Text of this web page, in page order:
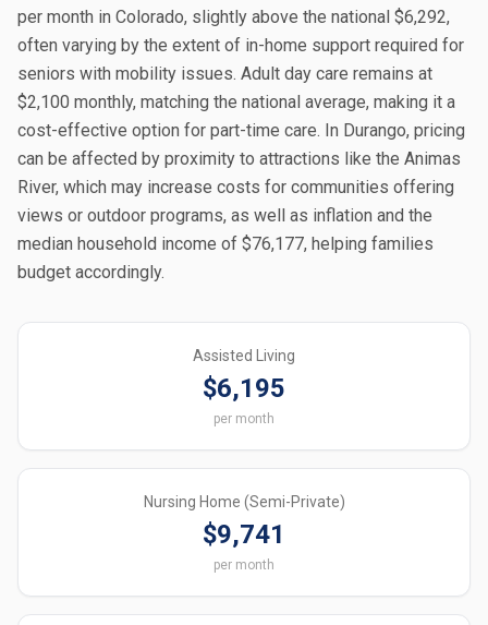
per month in Colorado, slightly above the national $6,292,
often varying by the extent of in-home support required for
seniors with mobility issues. Adult day care remains at
$2,100 monthly, matching the national average, making it a
cost-effective option for part-time care. In Durango, pricing
can be affected by proximity to attractions like the Animas
River, which may increase costs for communities offering
views or outdoor programs, as well as inflation and the
median household income of $76,177, helping families
budget accordingly.
Assisted Living
$6,195
per month
Nursing Home (Semi-Private)
$9,741
per month